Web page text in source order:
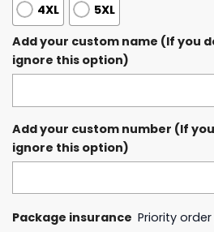
4XL
5XL
Add your custom name (If you
ignore this option)
Add your custom number (If
ignore this option)
Package insurance Priority